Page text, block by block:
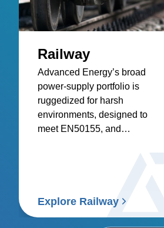
Railway
Advanced Energy’s broad
power‑supply portfolio is
ruggedized for harsh
environments, designed to
meet EN50155, and
Explore Railway